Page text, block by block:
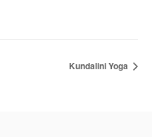
Kundalini Yoga